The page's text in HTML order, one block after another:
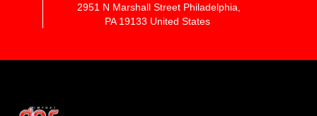
2951 N Marshall Street Philadelphia,
PA 19133 United States